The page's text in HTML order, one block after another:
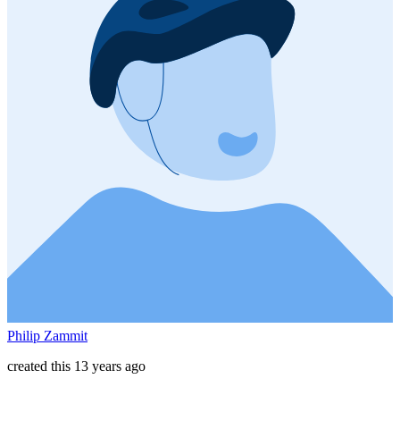
Philip Zammit
created this 13 years ago